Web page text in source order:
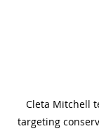
Cleta Mitchell
targeting